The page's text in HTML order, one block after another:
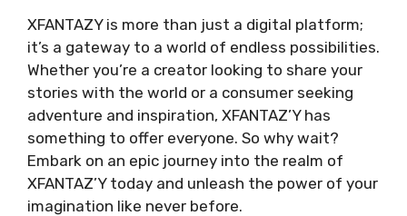
XFANTAZY is more than just a digital platform;
it’s a gateway to a world of endless possibilities.
Whether you’re a creator looking to share your
stories with the world or a consumer seeking
adventure and inspiration, XFANTAZ’Y has
something to offer everyone. So why wait?
Embark on an epic journey into the realm of
XFANTAZ’Y today and unleash the power of your
imagination like never before.